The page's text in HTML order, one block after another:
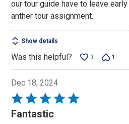
our tour guide have to leave
anther tour assignment.
Show details
Was this helpful? 3 1
Dec 18, 2024
Rated
5Fantastic